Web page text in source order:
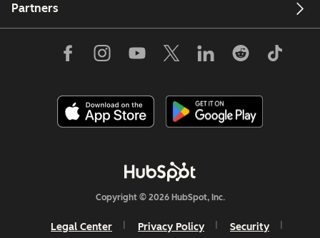
Partners
Copyright © 2026 HubSpot, Inc.
Legal Center Privacy Policy Security